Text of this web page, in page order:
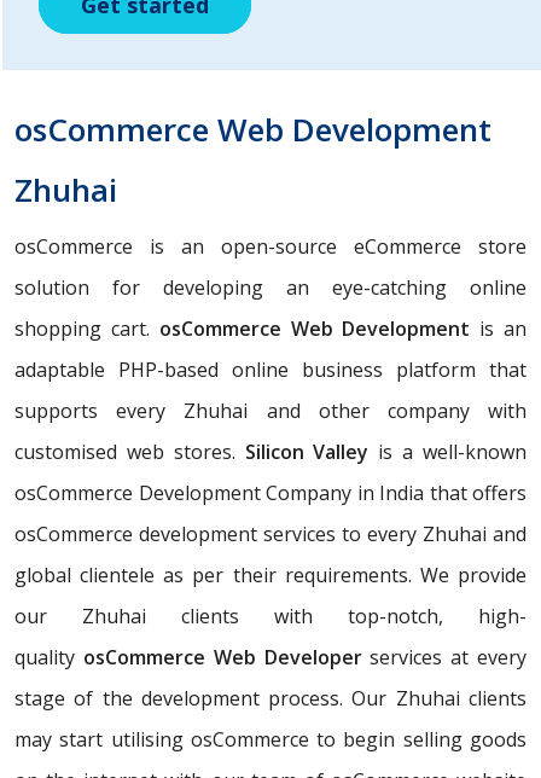
osCommerce Web Development
Zhuhai
osCommerce is an open-source eCommerce store
solution for developing an eye-catching online
shopping cart. osCommerce Web Development is an
adaptable PHP-based online business platform that
supports every Zhuhai and other company with
customised web stores. Silicon Valley is a well-known
osCommerce Development Company in India that offers
osCommerce development services to every Zhuhai and
global clientele as per their requirements. We provide
our Zhuhai clients with top-notch, high-
quality osCommerce Web Developerservices at every
stage of the development process. Our Zhuhai clients
may start utilising osCommerce to begin selling goods